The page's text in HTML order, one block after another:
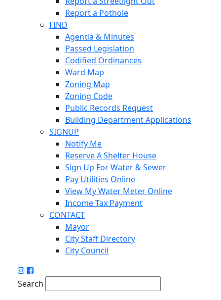
Report a Pothole
FIND
Agenda & Minutes
Passed Legislation
Codified Ordinances
Ward Map
Zoning Map
Zoning Code
Public Records Request
Building Department Applications
SIGNUP
Notify Me
Reserve A Shelter House
Sign Up For Water & Sewer
Pay Utilities Online
View My Water Meter Online
Income Tax Payment
CONTACT
Mayor
City Staff Directory
City Council
Search